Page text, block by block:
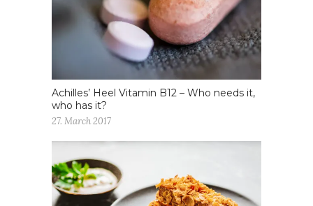
Achilles’ Heel Vitamin B12 – Who needs it,
who has it?
27. March 2017